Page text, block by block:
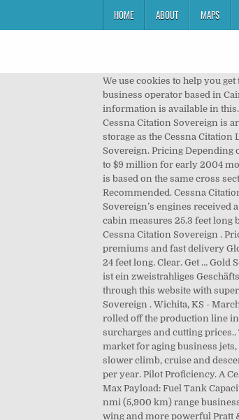
HOME ABOUT MAPS
We use cookies to help you get the best experience when using our website. In November 2007, Cessna announced at the Dubai Air show that Smart Aviation, a charter business operator based in Cairo, Egypt, had ordered five Sovereign aircraft estimated to be worth more than $ 80 million. Citation Longitude+. Description. Additional information is available in this. How much does it cost to buy a Cessna Citation Sovereign 680? Cessna Citation Sovereign Price and Orders The price of the latest Cessna Citation Sovereign is around US $ 18 Million. In addition, its 100 cubic feet of baggage capacity is perfect for six standard-sized golf bags and offers as much storage as the Cessna Citation Latitude. Depending on numerous factors, the average price for a pre-owned CESSNA Citation Sovereign is $9,033,600.00. The Sovereign. Pricing Depending on numerous factors, the average price for a pre-owned CESSNA Citation M2 is $3,227,000.00. In 2017, the Sovereign were sold from $5 to $9 million for early 2004 models to 2013 aircraft. Entry into service of the first upgraded Sovereign is expected next summer. Call for price. The Sovereigns fuselage is based on the same cross section as its faster brother, the Citation X. Textron Aviation's preowned Sovereign+s will join an expanding Cessna Citation … Recommended. Cessna Citation CJ4 Specs, Interior, Cockpit, and Price – The Cessna Citation CJ4 business jet first flew as a production model on August 19, 2008. The Sovereign’s engines received a power boost, with the new PW306Ds producing 5,852 pounds of thrust, up from the original Sovereign’s 5,770-pound PW306Cs. The cabin measures 25.3 feet long by 5.5 feet wide by 5.7 feet tall giving it a total cabin volume of 787.0 cubic feet making it comfortable for up to 9 passengers. History of the Cessna Citation Sovereign .